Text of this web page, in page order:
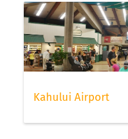
Kahului Airport